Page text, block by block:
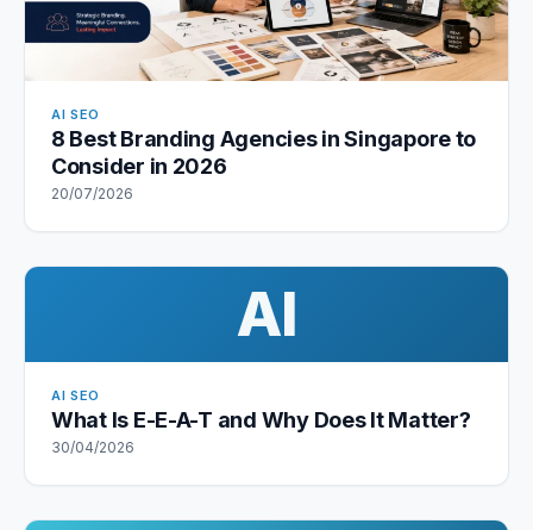
AI SEO
8 Best Branding Agencies in Singapore to
Consider in 2026
20/07/2026
AI
AI SEO
What Is E-E-A-T and Why Does It Matter?
30/04/2026